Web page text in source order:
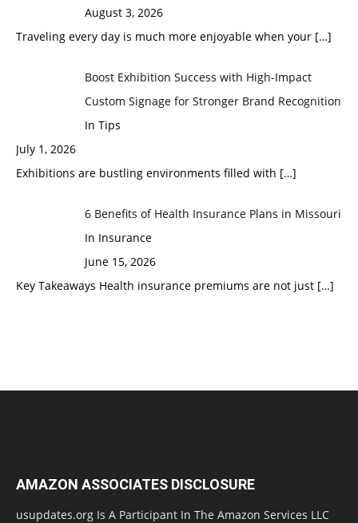
August 3, 2026
Traveling every day is much more enjoyable when your […]
Boost Exhibition Success with High-Impact
Custom Signage for Stronger Brand Recognition
In Tips
July 1, 2026
Exhibitions are bustling environments filled with […]
6 Benefits of Health Insurance Plans in Missouri
In Insurance
June 15, 2026
Key Takeaways Health insurance premiums are not just […]
AMAZON ASSOCIATES DISCLOSURE
usupdates.org Is A Participant In The Amazon Services LLC